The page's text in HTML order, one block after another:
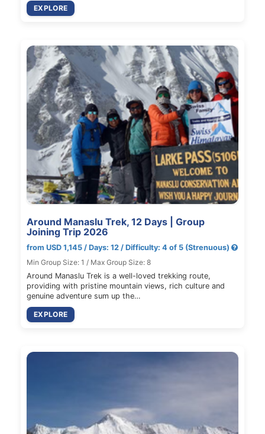
EXPLORE
Around Manaslu Trek, 12 Days | Group
Joining Trip 2026
from USD 1,145 / Days: 12 / Difficulty: 4 of 5 (Strenuous)
Min Group Size: 1 / Max Group Size: 8
Around Manaslu Trek is a well-loved trekking route,
providing with pristine mountain views, rich culture and
genuine adventure sum up the…
EXPLORE